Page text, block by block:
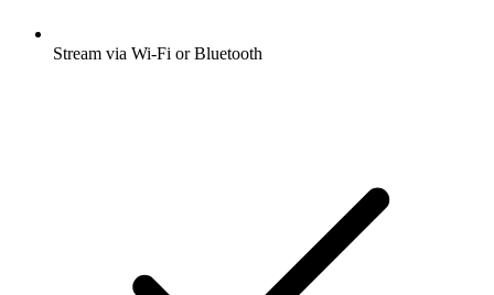
Stream via Wi-Fi or Bluetooth